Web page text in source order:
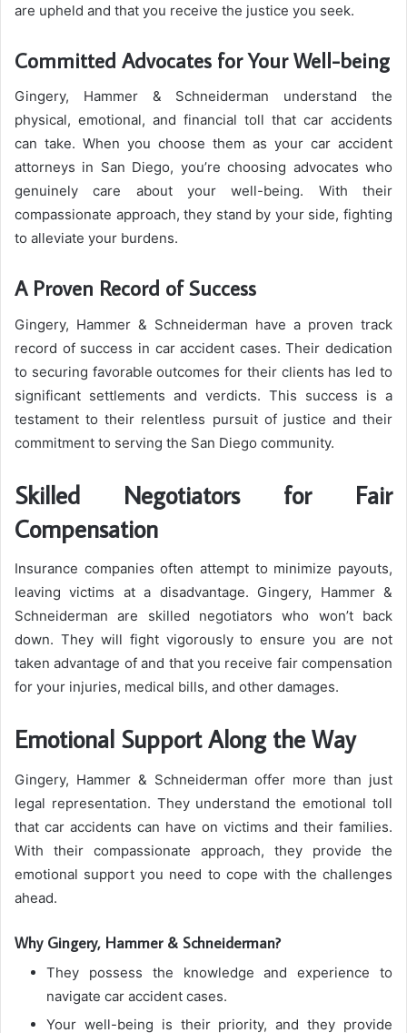
are upheld and that you receive the justice you seek.
Committed Advocates for Your Well-being
Gingery, Hammer & Schneiderman understand the
physical, emotional, and financial toll that car accidents
can take. When you choose them as your car accident
attorneys in San Diego, you’re choosing advocates who
genuinely care about your well-being. With their
compassionate approach, they stand by your side, fighting
to alleviate your burdens.
A Proven Record of Success
Gingery, Hammer & Schneiderman have a proven track
record of success in car accident cases. Their dedication
to securing favorable outcomes for their clients has led to
significant settlements and verdicts. This success is a
testament to their relentless pursuit of justice and their
commitment to serving the San Diego community.
Skilled Negotiators for Fair
Compensation
Insurance companies often attempt to minimize payouts,
leaving victims at a disadvantage. Gingery, Hammer &
Schneiderman are skilled negotiators who won’t back
down. They will fight vigorously to ensure you are not
taken advantage of and that you receive fair compensation
for your injuries, medical bills, and other damages.
Emotional Support Along the Way
Gingery, Hammer & Schneiderman offer more than just
legal representation. They understand the emotional toll
that car accidents can have on victims and their families.
With their compassionate approach, they provide the
emotional support you need to cope with the challenges
ahead.
Why Gingery, Hammer & Schneiderman?
They possess the knowledge and experience to
navigate car accident cases.
Your well-being is their priority, and they provide